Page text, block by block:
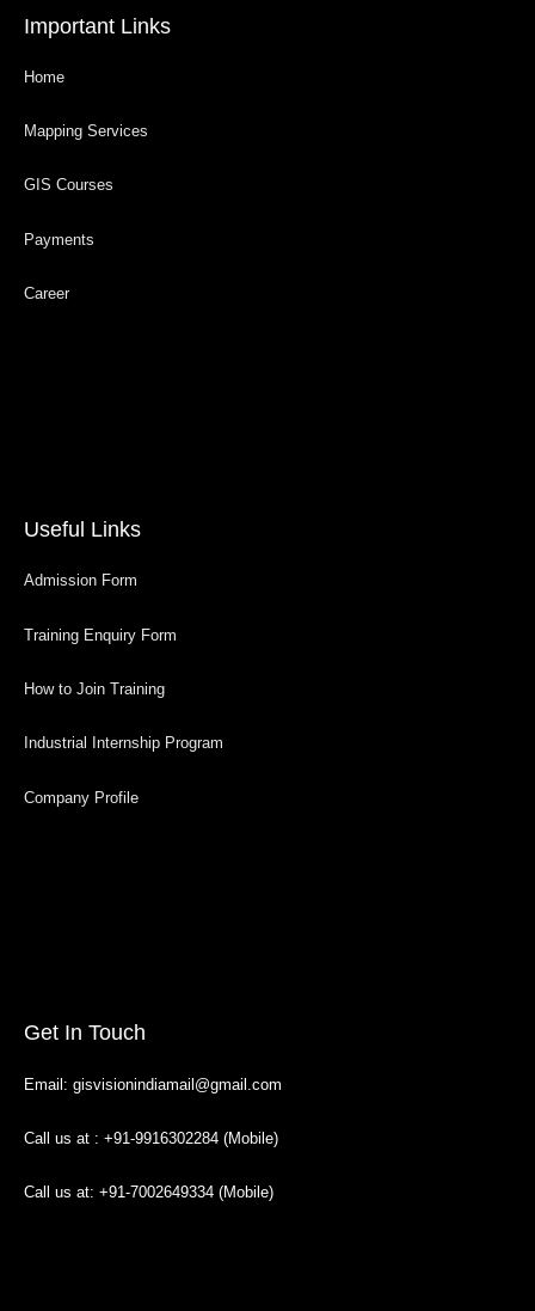
Important Links
Home
Mapping Services
GIS Courses
Payments
Career
Useful Links
Admission Form
Training Enquiry Form
How to Join Training
Industrial Internship Program
Company Profile
Get In Touch
Email: gisvisionindiamail@gmail.com
Call us at : +91-9916302284 (Mobile)
Call us at: +91-7002649334 (Mobile)